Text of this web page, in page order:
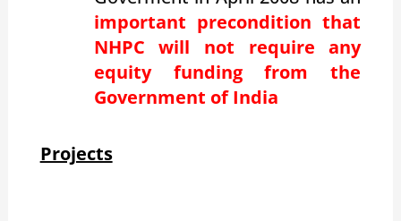
important precondition that
NHPC will not require any
equity funding from the
Government of India
Projects